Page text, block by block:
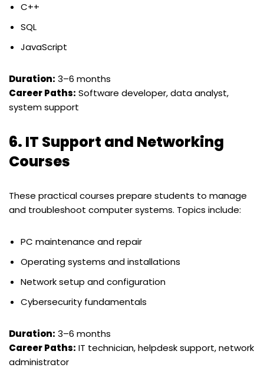
C++
SQL
JavaScript
Duration: 3–6 months
Career Paths: Software developer, data analyst,
system support
6. IT Support and Networking
Courses
These practical courses prepare students to manage
and troubleshoot computer systems. Topics include:
PC maintenance and repair
Operating systems and installations
Network setup and configuration
Cybersecurity fundamentals
Duration: 3–6 months
Career Paths: IT technician, helpdesk support, network
administrator